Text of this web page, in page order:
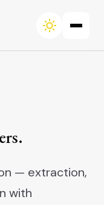
— extraction,
with